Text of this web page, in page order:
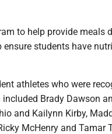
to help provide meals
students have
athletes who were
Brady Dawson
and Kailynn Kirby,
McHenry and Tamar